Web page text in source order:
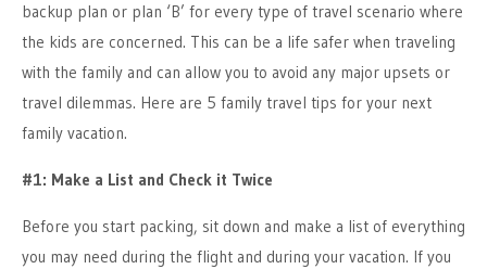
backup plan or plan ‘B’ for every type of travel scenario where
the kids are concerned. This can be a life safer when traveling
with the family and can allow you to avoid any major upsets or
travel dilemmas. Here are 5 family travel tips for your next
family vacation.
#1: Make a List and Check it Twice
Before you start packing, sit down and make a list of everything
you may need during the flight and during your vacation. If you